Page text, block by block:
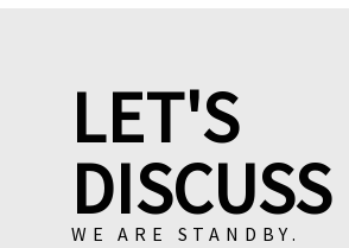
LET'S
DISCUSS
WE ARE STANDBY.